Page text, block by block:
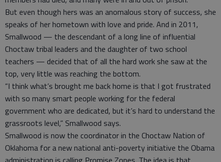
But even though hers was an anomalous story of success, she
speaks of her hometown with love and pride. And in 2011,
Smallwood — the descendant of a long line of influential
Choctaw tribal leaders and the daughter of two school
teachers — decided that of all the hard work she saw at the
top, very little was reaching the bottom.
“I think what’s brought me back home is that I got frustrated
with so many smart people working for the federal
government who are dedicated, but it’s hard to understand the
grassroots level,” Smallwood says.
Smallwood is now the coordinator in the Choctaw Nation of
Oklahoma for a new national anti-poverty initiative the Obama